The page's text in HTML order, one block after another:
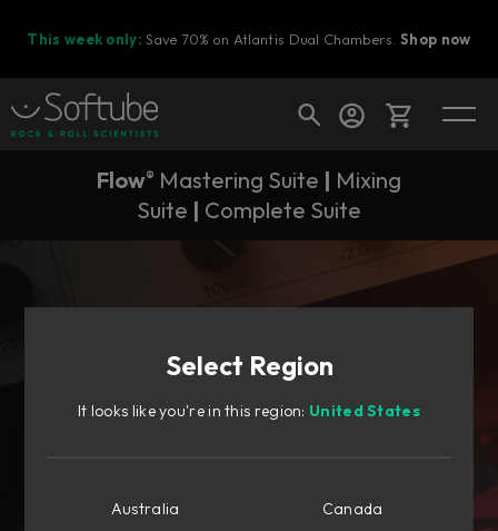
This week only: Save 70% on Atlantis Dual Chambers.Shop now
Ready to fill your cart with awesome
Flow® Mastering Suite | Mixing
Suite | Complete Suite
Select Region
It looks like you're in this region: United States
Australia
Canada